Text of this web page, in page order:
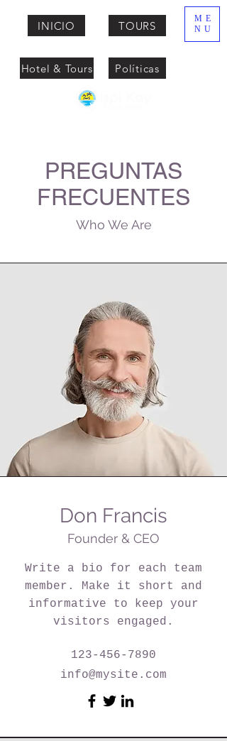
INICIO TOURS
Hotel & Tours Políticas
ME
NU
PREGUNTAS
FRECUENTES
Who We Are
Don Francis
Founder & CEO
Write a bio for each team
member. Make it short and
informative to keep your
visitors engaged.
123-456-7890
info@mysite.com